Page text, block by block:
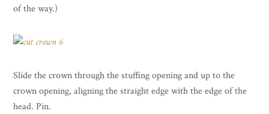
of the way.)
Slide the crown through the stuffing opening and up to the
crown opening, aligning the straight edge with the edge of the
head. Pin.